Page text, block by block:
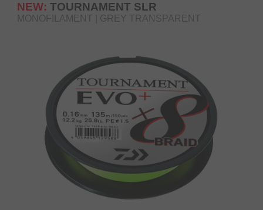
NEW: TOURNAMENT SLR
MONOFILAMENT | GREY TRANSPARENT